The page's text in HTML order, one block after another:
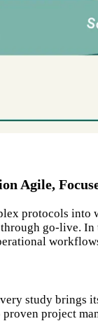
Agile,
protocols
go-live.
study
project